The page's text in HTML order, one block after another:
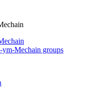
Mechain groups